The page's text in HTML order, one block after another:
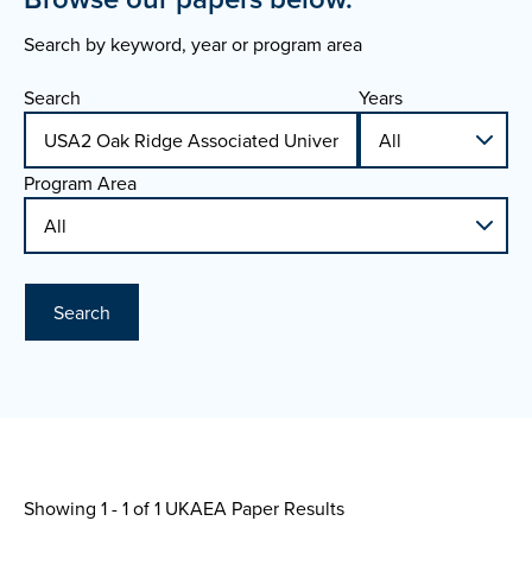
Search by keyword, year or program area
Search Years
Program Area
Search
Showing 1 - 1 of1 UKAEA Paper Results